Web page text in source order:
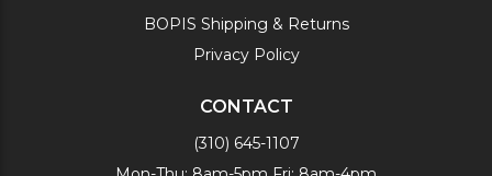
BOPIS Shipping & Returns
Privacy Policy
CONTACT
(310) 645-1107